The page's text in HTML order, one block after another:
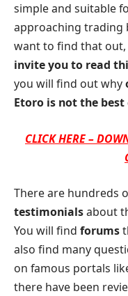
simple and suitable
approaching trading
want to find that
invite you to read
you will find out why
Etoro is not the best
CLICK HERE –
There are hundreds
testimonialsabout
You will find forums
also find many
on famous portals
there have been